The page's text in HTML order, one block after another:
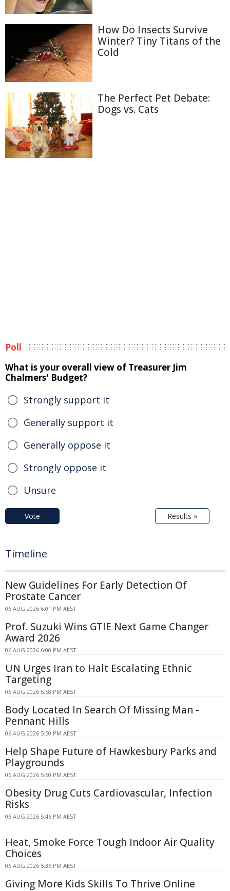
How Do Insects Survive
Winter? Tiny Titans of the
Cold
The Perfect Pet Debate:
Dogs vs. Cats
Poll
What is your overall view of Treasurer Jim
Chalmers' Budget?
Strongly support it
Generally support it
Generally oppose it
Strongly oppose it
Unsure
Vote Results »
Timeline
New Guidelines For Early Detection Of
Prostate Cancer
06 AUG 2026 6:01 PM AEST
Prof. Suzuki Wins GTIE Next Game Changer
Award 2026
06 AUG 2026 6:00 PM AEST
UN Urges Iran to Halt Escalating Ethnic
Targeting
06 AUG 2026 5:58 PM AEST
Body Located In Search Of Missing Man -
Pennant Hills
06 AUG 2026 5:50 PM AEST
Help Shape Future of Hawkesbury Parks and
Playgrounds
06 AUG 2026 5:50 PM AEST
Obesity Drug Cuts Cardiovascular, Infection
Risks
06 AUG 2026 5:46 PM AEST
Heat, Smoke Force Tough Indoor Air Quality
Choices
06 AUG 2026 5:36 PM AEST
Giving More Kids Skills To Thrive Online